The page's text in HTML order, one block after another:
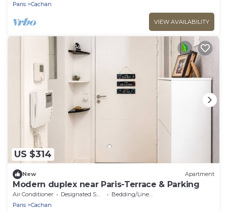
Paris
Cachan
VIEW AVAILABILITY
US $314
New Apartment
Modern duplex near Paris-Terrace & Parking
Air Conditioner Designated Smoking Area
Bedding/Linens
Paris
Cachan